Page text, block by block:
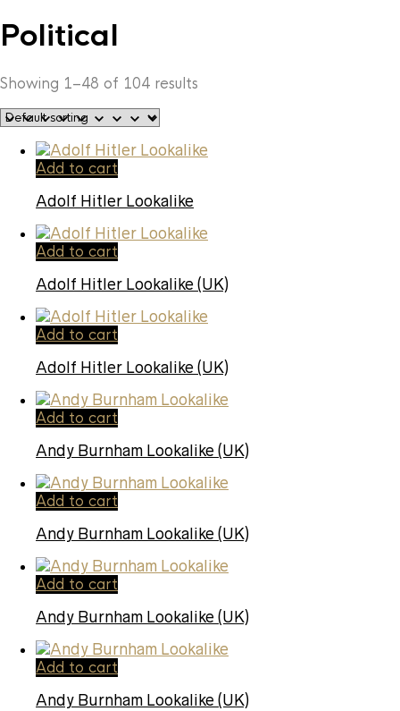
Political
Showing 1–48 of 104 results
Add to cart
Adolf Hitler Lookalike
Add to cart
Adolf Hitler Lookalike (UK)
Add to cart
Adolf Hitler Lookalike (UK)
Add to cart
Andy Burnham Lookalike (UK)
Add to cart
Andy Burnham Lookalike (UK)
Add to cart
Andy Burnham Lookalike (UK)
Add to cart
Andy Burnham Lookalike (UK)